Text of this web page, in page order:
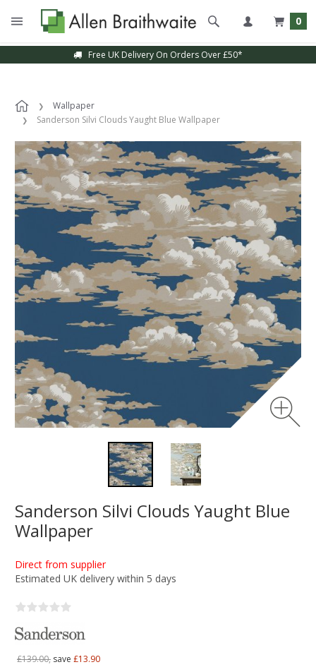
0
Free UK Delivery On Orders Over £50*
Wallpaper
Sanderson Silvi Clouds Yaught Blue Wallpaper
Sanderson Silvi Clouds Yaught Blue
Wallpaper
Direct from supplier
Estimated UK delivery within 5 days
£139.00, save £13.90